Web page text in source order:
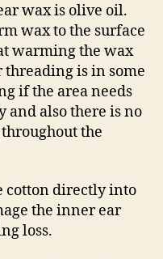
wax is olive oil.
wax to the surface
warming the wax
is in some
if the area needs
and also there is no
the
cotton directly into
the inner ear
loss.